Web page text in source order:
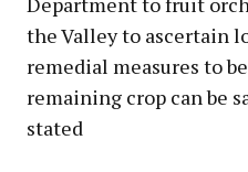
the Valley to ascertain
remedial measures to
remaining crop can be
stated